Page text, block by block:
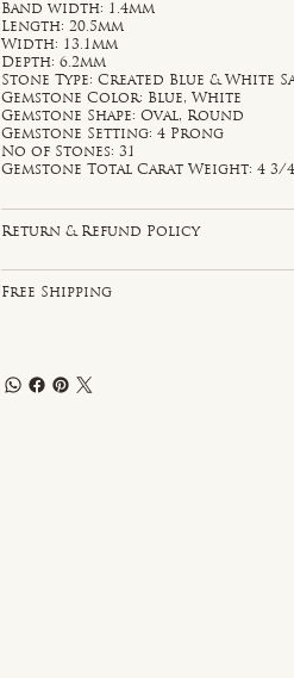
Band width: 1.4mm
Length: 20.5mm
Width: 13.1mm
Depth: 6.2mm
Stone Type: Created Blue & White
Gemstone Color: Blue, White
Gemstone Shape: Oval, Round
Gemstone Setting: 4 Prong
No of Stones: 31
Gemstone Total Carat Weight: 4 3/4
Return & Refund Policy
Free Shipping